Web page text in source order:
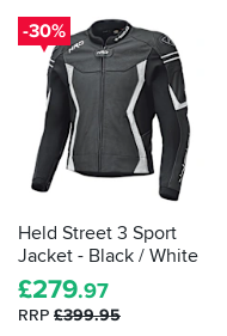
Account
Track an Order
Return an item
Login
Create an account
-30%
Held Street 3 Sport
Jacket - Black / White
£279.97
RRP £399.95